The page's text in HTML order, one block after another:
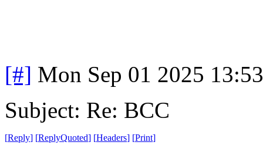
[#] Mon Sep 01 2025
Subject: Re: BCC
[Reply] [ReplyQuoted] [Headers] [Print]